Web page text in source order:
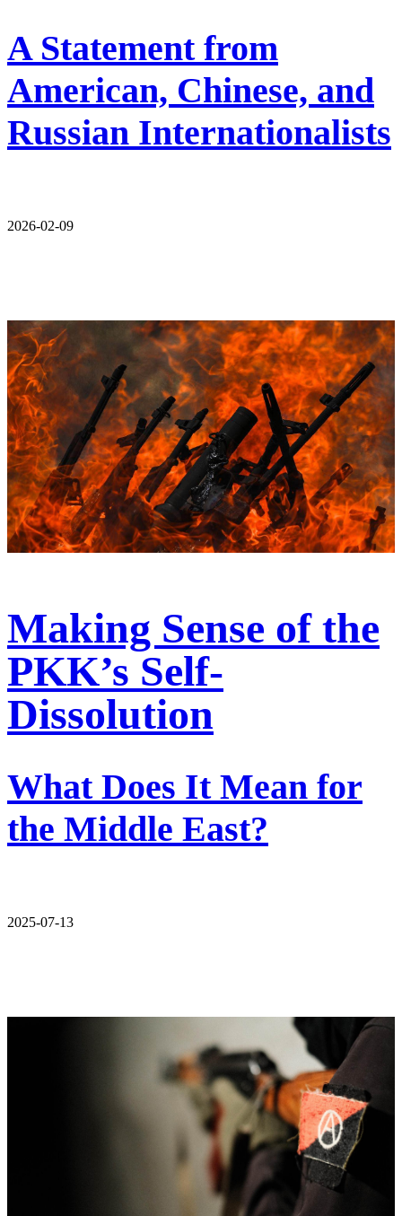
A Statement from
American, Chinese, and
Russian Internationalists
2026-02-09
Making Sense of the
PKK’s Self-
Dissolution
What Does It Mean for
the Middle East?
2025-07-13